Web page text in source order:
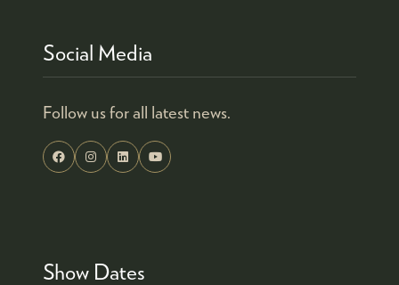
Social Media
Follow us for all latest news.
Show Dates